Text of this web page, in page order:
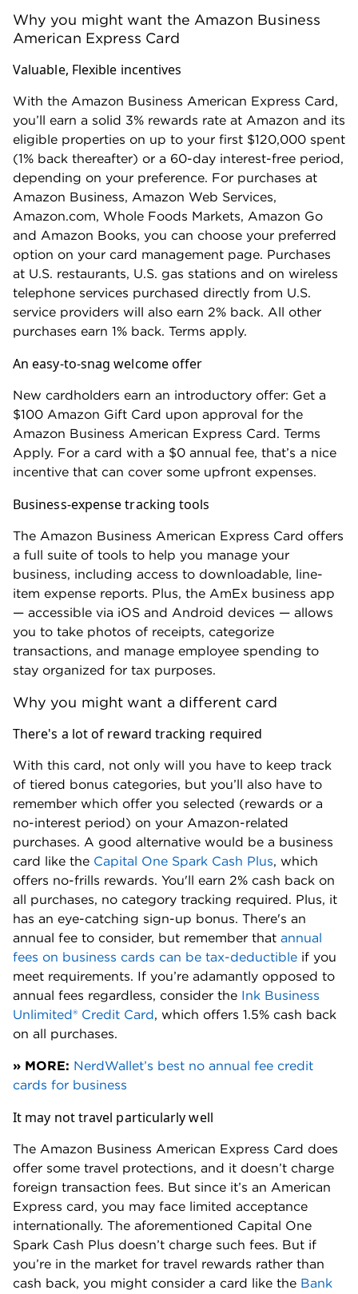
Why you might want the Amazon Business
American Express Card
Valuable, Flexible incentives
With the Amazon Business American Express Card,
you’ll earn a solid 3% rewards rate at Amazon and its
eligible properties on up to your first $120,000 spent
(1% back thereafter) or a 60-day interest-free period,
depending on your preference. For purchases at
Amazon Business, Amazon Web Services,
Amazon.com, Whole Foods Markets, Amazon Go
and Amazon Books, you can choose your preferred
option on your card management page. Purchases
at U.S. restaurants, U.S. gas stations and on wireless
telephone services purchased directly from U.S.
service providers will also earn 2% back. All other
purchases earn 1% back. Terms apply.
An easy-to-snag welcome offer
New cardholders earn an introductory offer: Get a
$100 Amazon Gift Card upon approval for the
Amazon Business American Express Card. Terms
Apply. For a card with a $0 annual fee, that’s a nice
incentive that can cover some upfront expenses.
Business-expense tracking tools
The Amazon Business American Express Card offers
a full suite of tools to help you manage your
business, including access to downloadable, line-
item expense reports. Plus, the AmEx business app
— accessible via iOS and Android devices — allows
you to take photos of receipts, categorize
transactions, and manage employee spending to
stay organized for tax purposes.
Why you might want a different card
There's a lot of reward tracking required
With this card, not only will you have to keep track
of tiered bonus categories, but you’ll also have to
remember which offer you selected (rewards or a
no-interest period) on your Amazon-related
purchases. A good alternative would be a business
card like the Capital One Spark Cash Plus, which
offers no-frills rewards. You'll earn 2% cash back on
all purchases, no category tracking required. Plus, it
has an eye-catching sign-up bonus. There's an
annual fee to consider, but remember that annual
fees on business cards can be tax-deductible if you
meet requirements. If you’re adamantly opposed to
annual fees regardless, consider the Ink Business
Unlimited® Credit Card, which offers 1.5% cash back
on all purchases.
» MORE: NerdWallet’s best no annual fee credit
cards for business
It may not travel particularly well
The Amazon Business American Express Card does
offer some travel protections, and it doesn’t charge
foreign transaction fees. But since it’s an American
Express card, you may face limited acceptance
internationally. The aforementioned Capital One
Spark Cash Plus doesn’t charge such fees. But if
you’re in the market for travel rewards rather than
cash back, you might consider a card like the Bank